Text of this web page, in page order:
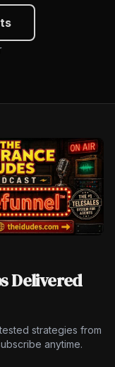
Delivered
strategies from
anytime.